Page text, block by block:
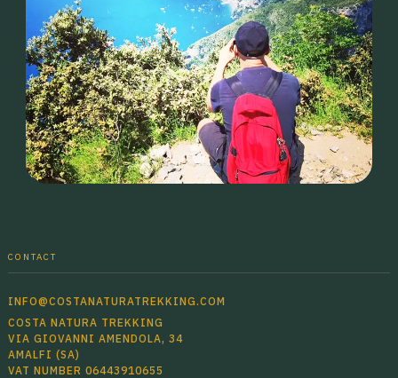
CONTACT
INFO@COSTANATURATREKKING.COM
COSTA NATURA TREKKING
VIA GIOVANNI AMENDOLA, 34
AMALFI (SA)
VAT NUMBER 06443910655